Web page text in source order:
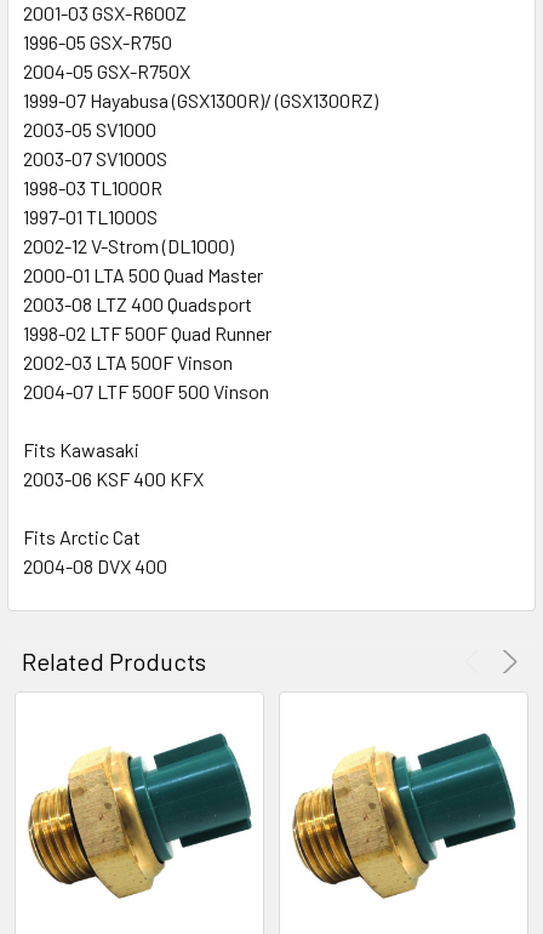
2001-03 GSX-R600Z
1996-05 GSX-R750
2004-05 GSX-R750X
1999-07 Hayabusa (GSX1300R)/ (GSX1300RZ)
2003-05 SV1000
2003-07 SV1000S
1998-03 TL1000R
1997-01 TL1000S
2002-12 V-Strom (DL1000)
2000-01 LTA 500 Quad Master
2003-08 LTZ 400 Quadsport
1998-02 LTF 500F Quad Runner
2002-03 LTA 500F Vinson
2004-07 LTF 500F 500 Vinson
Fits Kawasaki
2003-06 KSF 400 KFX
Fits Arctic Cat
2004-08 DVX 400
Related Products